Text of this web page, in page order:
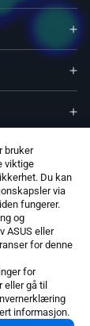
bruker
viktige
Du kan
via
fungerer.
og
ASUS eller
for denne
for
gå til
informasjon.